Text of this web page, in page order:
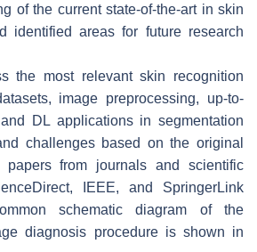
of the current state-of-the-art in skin
identified areas for future research
the most relevant skin recognition
image preprocessing, up-to-
DL applications in segmentation
challenges based on the original
papers from journals and scientific
IEEE, and SpringerLink
schematic diagram of the
diagnosis procedure is shown in